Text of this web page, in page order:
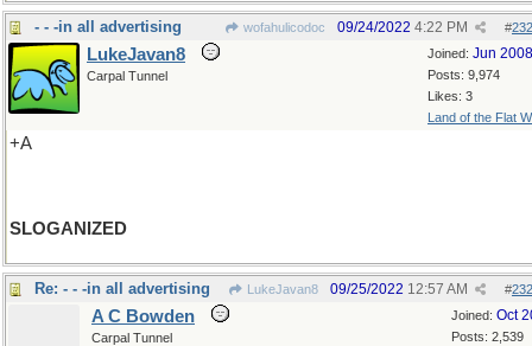
- - -in all advertising wofahulicodoc #
09/24/2022 4:22 PM
Joined: Jun 2008
Posts: 9,974
Likes: 3
Land of the Flat
LukeJavan8
Carpal Tunnel
+A
SLOGANIZED
Re: - - -in all advertising LukeJavan8 #
09/25/2022 12:57 AM
Joined: Oct
Posts: 2,539
A C Bowden
Carpal Tunnel